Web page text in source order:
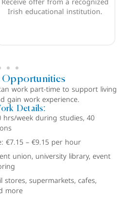
Produce evidence of financial
sufficiency to cover tuition
work part-time to support living
gain work experience.
Details:
week during studies, 40
€7.15 – €9.15 per hour
union, university library, event
stores, supermarkets, cafes,
more